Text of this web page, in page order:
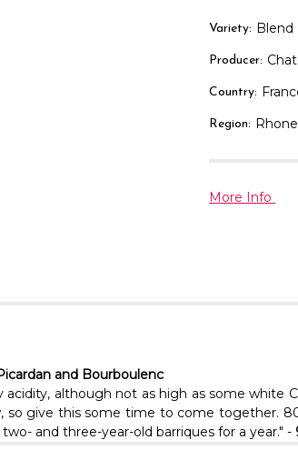
Variety: Blend
Producer:
Country:
Region: Rhone
More Info
and Bourboulenc
although not as high as some white
give this some time to come together.
and three-year-old barriques for a year." -